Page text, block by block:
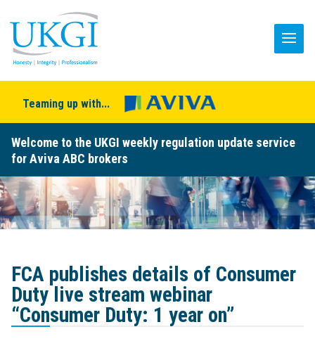
Teaming up with...
Welcome to the UKGI weekly regulation update service
for Aviva ABC brokers
FCA publishes details of Consumer
Duty live stream webinar
“Consumer Duty: 1 year on”